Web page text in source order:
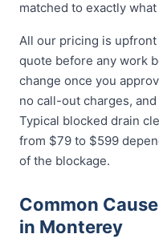
matched to exactly
All our pricing is
quote before any work
change once you
no call-out charges,
Typical blocked drain
from $79 to $599
of the blockage.
Common
in Monterey